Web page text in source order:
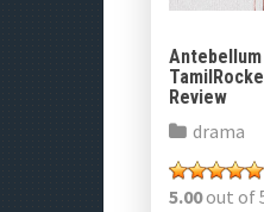
Antebellum
Review
drama
5.00out of